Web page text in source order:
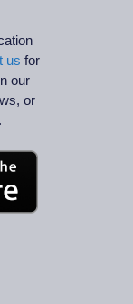
us for
our
or